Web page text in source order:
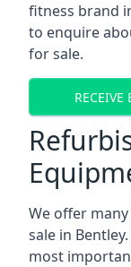
fitness brand
to enquire
for sale.
RECEIVE
We offer
sale in
most